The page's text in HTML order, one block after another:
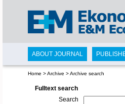
Home >Archive >Archive search
Fulltext search
Search
ABOUT JOURNAL